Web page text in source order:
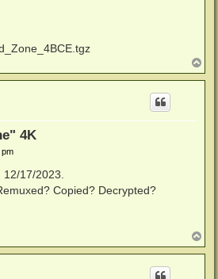
o
p
4K
pm
17/2023.
Copied? Decrypted?
o
p